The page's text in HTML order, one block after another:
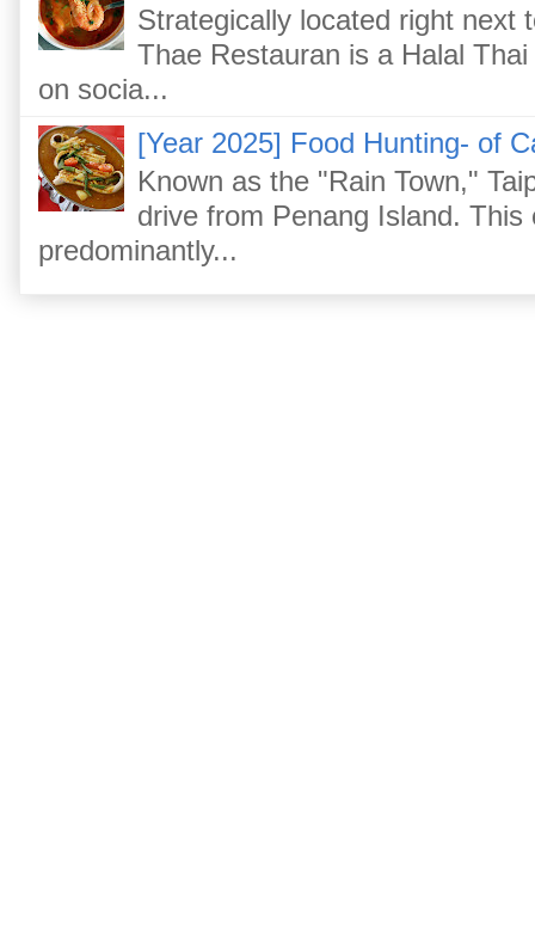
Strategically located right next
Thae Restauran is a Halal
on socia...
[Year 2025] Food Hunting- of
Known as the "Rain Town,"
drive from Penang Island.
predominantly...